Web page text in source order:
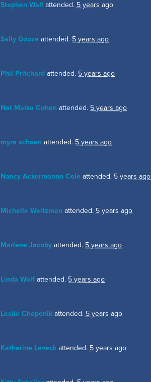
Stephen Wall attended. 5 years ago
Sally Gooze attended. 5 years ago
Phil Pritchard attended. 5 years ago
Nat Malka Cohen attended. 5 years ago
myra schoen attended. 5 years ago
Nancy Ackermannn Cole attended. 5 years ago
Michelle Weitzman attended. 5 years ago
Marlene Jacoby attended. 5 years ago
Linda Wolf attended. 5 years ago
Leslie Chepenik attended. 5 years ago
Katherine Laveck attended. 5 years ago